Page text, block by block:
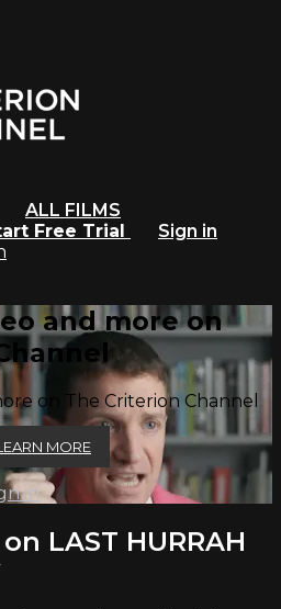
ALL FILMS
Free Trial
Sign in
and more on
on The Criterion Channel
MORE
in
LAST HURRAH